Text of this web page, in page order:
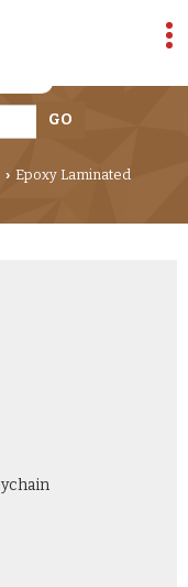
› Epoxy Laminated